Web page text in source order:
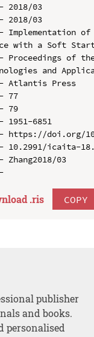
2018/03
2018/03
of a
with a Soft
Proceedings of
and
Atlantis Press
77
79
1951-6851
- https://doi.org/
10.2991/icaita-
03
.ris
publisher
and books.
personalised